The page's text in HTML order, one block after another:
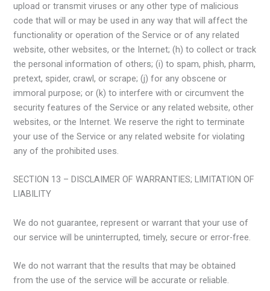
upload or transmit viruses or any other type of malicious
code that will or may be used in any way that will affect the
functionality or operation of the Service or of any related
website, other websites, or the Internet; (h) to collect or track
the personal information of others; (i) to spam, phish, pharm,
pretext, spider, crawl, or scrape; (j) for any obscene or
immoral purpose; or (k) to interfere with or circumvent the
security features of the Service or any related website, other
websites, or the Internet. We reserve the right to terminate
your use of the Service or any related website for violating
any of the prohibited uses.
SECTION 13 – DISCLAIMER OF WARRANTIES; LIMITATION OF
LIABILITY
We do not guarantee, represent or warrant that your use of
our service will be uninterrupted, timely, secure or error-free.
We do not warrant that the results that may be obtained
from the use of the service will be accurate or reliable.